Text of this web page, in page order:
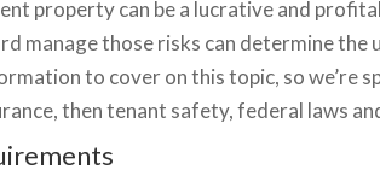
property can be a lucrative and
manage those risks can determine
to cover on this topic, so we’re
then tenant safety, federal laws